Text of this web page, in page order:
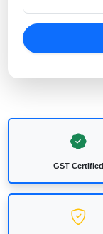
GST Certified